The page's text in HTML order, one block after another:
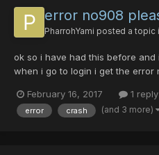
error no908
PharrohYami posted a topic
ok so i have had this before
when i go to login i get the
confused
February 16, 2017 1 reply
error crash (and 3 more)